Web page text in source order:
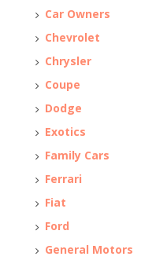
Car Owners
Chevrolet
Chrysler
Coupe
Dodge
Exotics
Family Cars
Ferrari
Fiat
Ford
General Motors